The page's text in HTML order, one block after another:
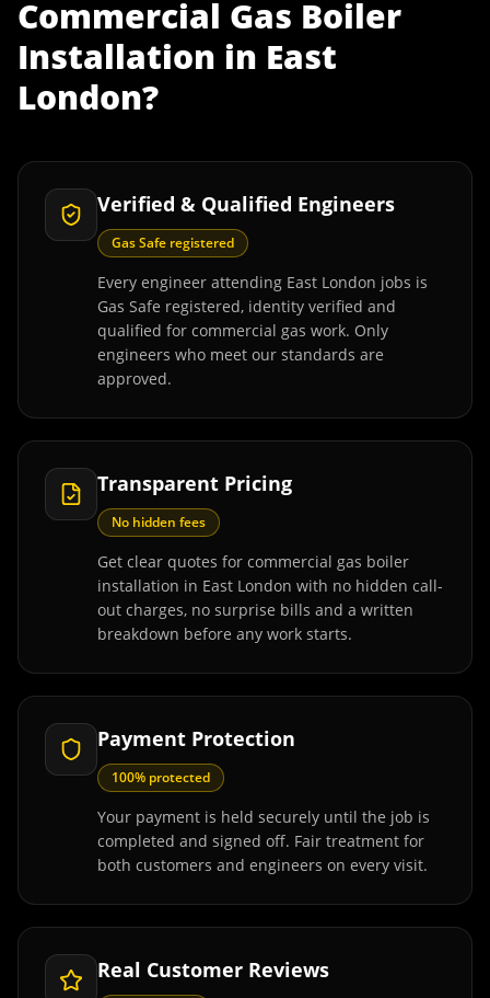
Commercial Gas Boiler
Installation in East
London?
Verified & Qualified Engineers
Gas Safe registered
Every engineer attending East London jobs is
Gas Safe registered, identity verified and
qualified for commercial gas work. Only
engineers who meet our standards are
approved.
Transparent Pricing
No hidden fees
Get clear quotes for commercial gas boiler
installation in East London with no hidden call-
out charges, no surprise bills and a written
breakdown before any work starts.
Payment Protection
100% protected
Your payment is held securely until the job is
completed and signed off. Fair treatment for
both customers and engineers on every visit.
Real Customer Reviews